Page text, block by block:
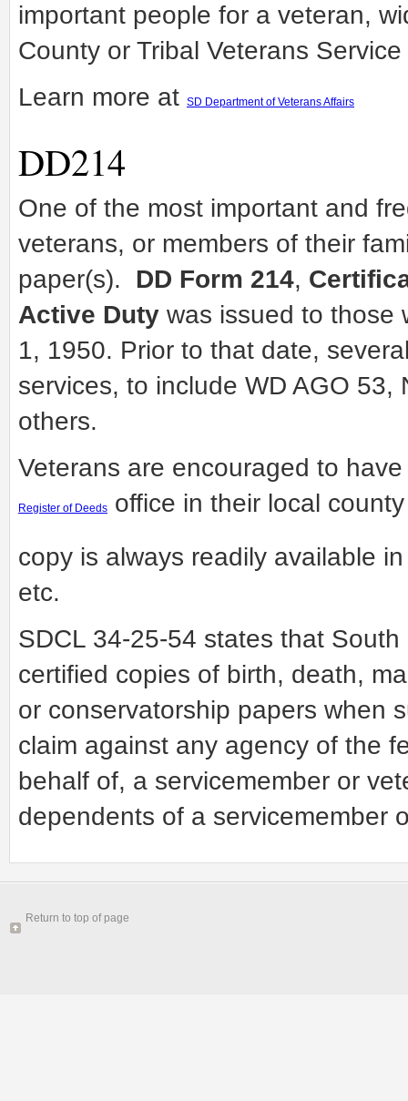
important people for a veteran,
County or Tribal Veterans Service
Learn more at SD Department of Veterans Affairs
DD214
One of the most important and
veterans, or members of their
paper(s). DD Form 214,
Active Duty was issued to those
1, 1950. Prior to that date,
services, to include WD AGO 53,
others.
Veterans are encouraged to
Register of Deeds
office in their local
copy is always readily available
etc.
SDCL 34-25-54 states that
certified copies of birth, death,
or conservatorship papers when
claim against any agency of the
behalf of, a servicemember or
dependents of a servicemember
Return to top of page